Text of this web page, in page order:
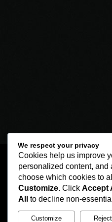
We respect your privacy
Cookies help us improve
personalized content, and
choose which cookies to
Customize. Click Accept
All
to decline non-
Customize